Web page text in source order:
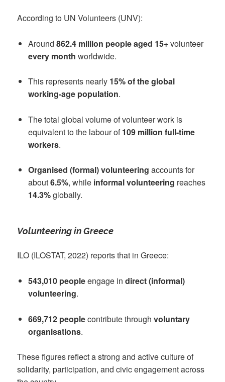
According to UN Volunteers (UNV):
Around 862.4 million people aged 15+volunteer
every month worldwide.
This represents nearly 15% of the global
working-age population.
The total global volume of volunteer work is
equivalent to the labour of109 million full-time
workers.
Organised (formal) volunteering accounts for
about6.5%, while informal volunteering reaches
14.3%globally.
Volunteering in Greece
ILO (ILOSTAT, 2022) reports that in Greece:
543,010 peopleengage in direct (informal)
volunteering.
669,712 peoplecontribute through voluntary
organisations.
These figures reflect a strong and active culture of
solidarity, participation, and civic engagement across